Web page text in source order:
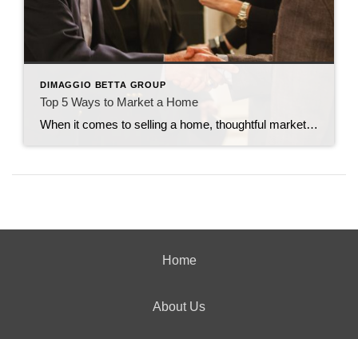
DIMAGGIO BETTA GROUP
Top 5 Ways to Market a Home
When it comes to selling a home, thoughtful marketing can make all the difference. From creating buzz to making sure the right buyers walk through the door, every strategy counts. Here are my top five tried-and-true ways to market a home effectively. 1. Host Open Houses Frequently You can never overexpose a home by holding […]
Home
About Us